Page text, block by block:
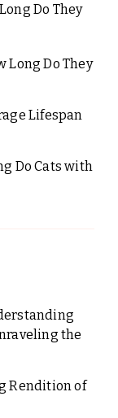
Do They
Long Do They
Lifespan
Do Cats with
the
Rendition of